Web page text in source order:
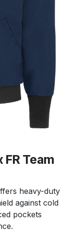
Team
heavy-duty
against cold
pockets